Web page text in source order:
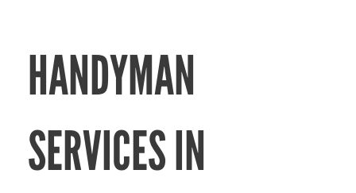
HANDYMAN
SERVICES IN